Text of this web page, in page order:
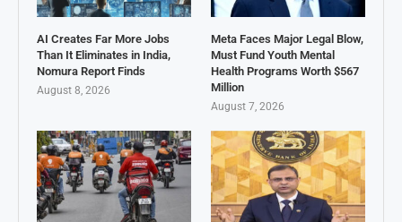
AI Creates Far More Jobs
Than It Eliminates in India,
Nomura Report Finds
August 8, 2026
Meta Faces Major Legal Blow,
Must Fund Youth Mental
Health Programs Worth $567
Million
August 7, 2026